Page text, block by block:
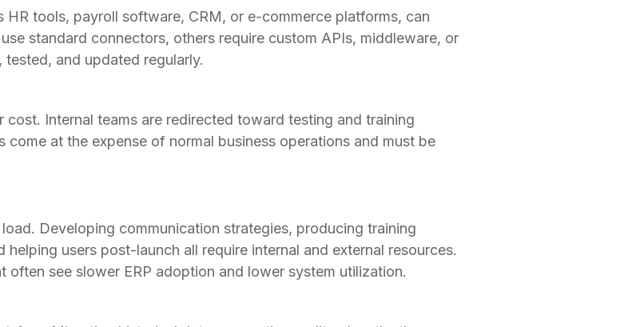
HR tools, payroll software, CRM, or e-commerce platforms, can
standard connectors, others require custom APIs, middleware, or
and updated regularly.
Internal teams are redirected toward testing and training
at the expense of normal business operations and must be
Developing communication strategies, producing training
users post-launch all require internal and external resources.
often see slower ERP adoption and lower system utilization.